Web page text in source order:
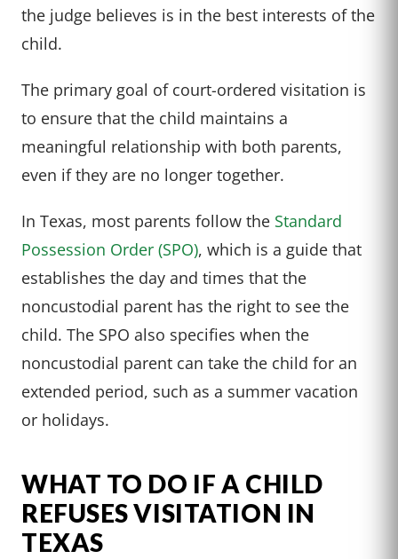
the judge believes is in the best interests of the
child.
The primary goal of court-ordered visitation is
to ensure that the child maintains a
meaningful relationship with both parents,
even if they are no longer together.
In Texas, most parents follow the Standard
Possession Order (SPO), which is a guide that
establishes the day and times that the
noncustodial parent has the right to see the
child. The SPO also specifies when the
noncustodial parent can take the child for an
extended period, such as a summer vacation
or holidays.
WHAT TO DO IF A CHILD
REFUSES VISITATION IN
TEXAS